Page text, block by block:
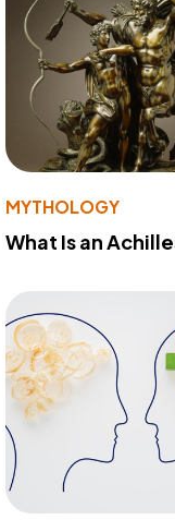
MYTHOLOGY
What Is an